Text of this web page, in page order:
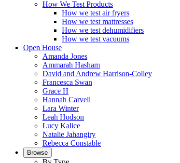
How We Test Products
How we test air fryers
How we test mattresses
How we test dehumidifiers
How we test vacuums
Open House
Amanda Jones
Ammarah Hasham
David and Andrew Harrison-Colley
Francesca Swan
Grace H
Hannah Carvell
Lara Winter
Leah Hodson
Lucy Kalice
Natalie Jahangiry
Rebecca Constable
Browse